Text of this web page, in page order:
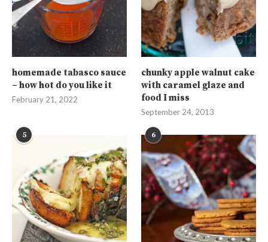
homemade tabasco sauce
– how hot do you like it
February 21, 2022
chunky apple walnut cake
with caramel glaze and
food I miss
September 24, 2013
5 6